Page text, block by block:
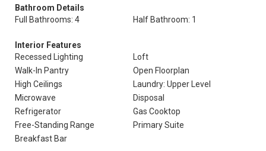
Bathroom Details
Full Bathrooms: 4
Half Bathroom: 1
Interior Features
Recessed Lighting
Loft
Walk-In Pantry
Open Floorplan
High Ceilings
Laundry: Upper Level
Microwave
Disposal
Refrigerator
Gas Cooktop
Free-Standing Range
Primary Suite
Breakfast Bar